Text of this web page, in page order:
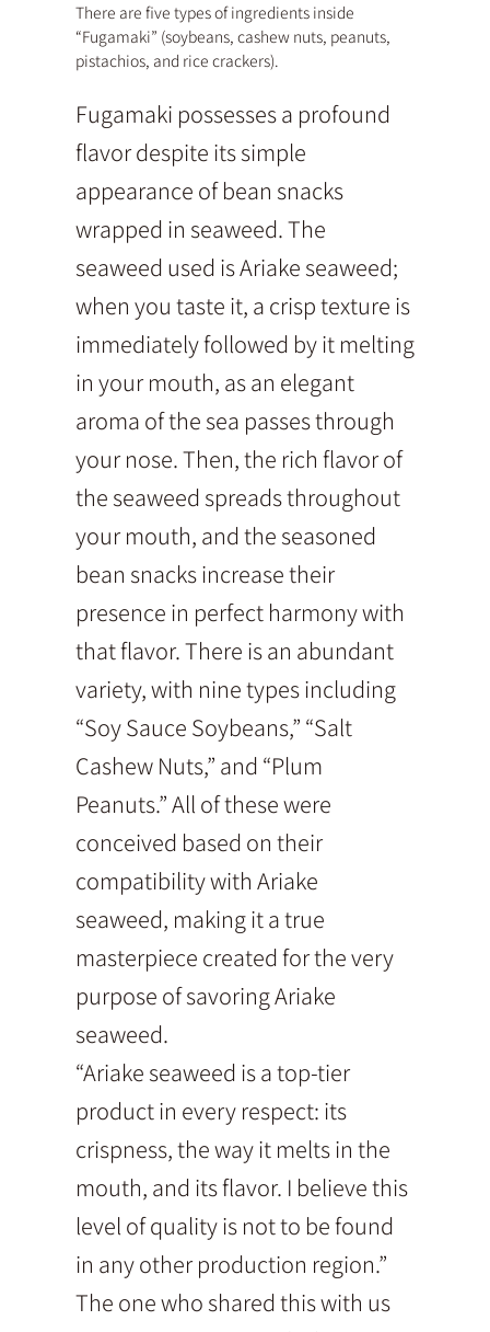
There are five types of ingredients inside
“Fugamaki” (soybeans, cashew nuts, peanuts,
pistachios, and rice crackers).
Fugamaki possesses a profound
flavor despite its simple
appearance of bean snacks
wrapped in seaweed. The
seaweed used is Ariake seaweed;
when you taste it, a crisp texture is
immediately followed by it melting
in your mouth, as an elegant
aroma of the sea passes through
your nose. Then, the rich flavor of
the seaweed spreads throughout
your mouth, and the seasoned
bean snacks increase their
presence in perfect harmony with
that flavor. There is an abundant
variety, with nine types including
“Soy Sauce Soybeans,” “Salt
Cashew Nuts,” and “Plum
Peanuts.” All of these were
conceived based on their
compatibility with Ariake
seaweed, making it a true
masterpiece created for the very
purpose of savoring Ariake
seaweed.
“Ariake seaweed is a top-tier
product in every respect: its
crispness, the way it melts in the
mouth, and its flavor. I believe this
level of quality is not to be found
in any other production region.”
The one who shared this with us